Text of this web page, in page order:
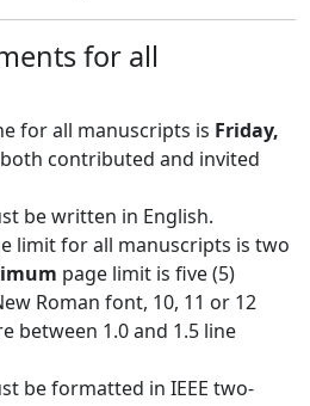
for all
for all manuscripts is Friday,
contributed and invited
be written in English.
limit for all manuscripts is two
page limit is five (5)
Roman font, 10, 11 or 12
between 1.0 and 1.5 line
be formatted in IEEE two-